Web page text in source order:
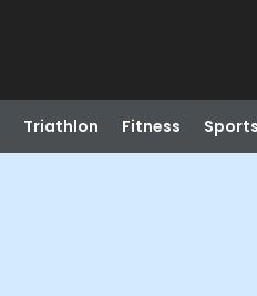
Triathlon Fitness Sports